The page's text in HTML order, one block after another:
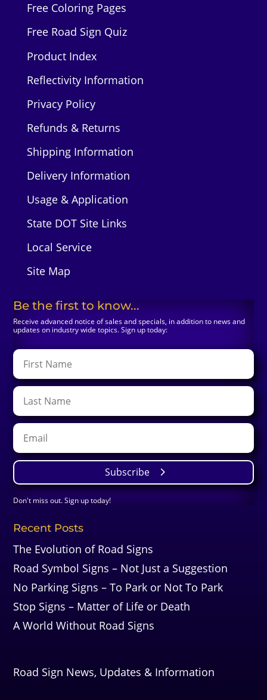
Free Coloring Pages
Free Road Sign Quiz
Product Index
Reflectivity Information
Privacy Policy
Refunds & Returns
Shipping Information
Delivery Information
Usage & Application
State DOT Site Links
Local Service
Site Map
Be the first to know...
Receive advanced notice of sales and specials, in addition to news and
updates on industry wide topics. Sign up today:
Subscribe
Don't miss out. Sign up today!
Recent Posts
The Evolution of Road Signs
Road Symbol Signs – Not Just a Suggestion
No Parking Signs – To Park or Not To Park
Stop Signs – Matter of Life or Death
A World Without Road Signs
Road Sign News, Updates & Information